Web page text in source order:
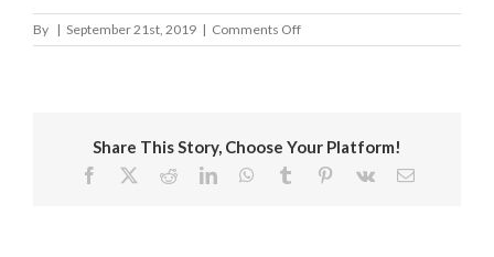
By | September 21st, 2019 | Comments Offon
GREATER
Share This Story, Choose Your Platform!
Facebook RedditLinkedInWhatsApp
Tumblr Pinterest
Vk Email